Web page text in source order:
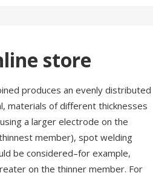
store
produces an evenly distributed
materials of different thicknesses
a larger electrode on the
member), spot welding
be considered–for example,
on the thinner member. For